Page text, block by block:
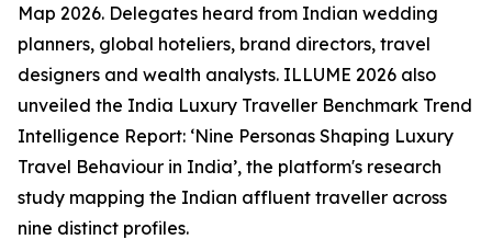
Map 2026. Delegates heard from Indian wedding
planners, global hoteliers, brand directors, travel
designers and wealth analysts. ILLUME 2026 also
unveiled the India Luxury Traveller Benchmark Trend
Intelligence Report: ‘Nine Personas Shaping Luxury
Travel Behaviour in India’, the platform's research
study mapping the Indian affluent traveller across
nine distinct profiles.